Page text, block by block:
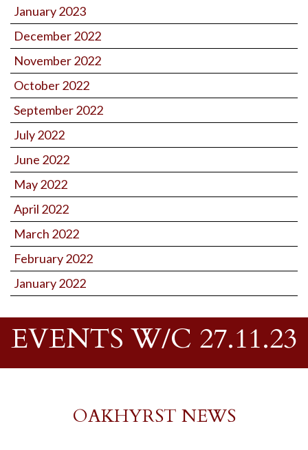
January 2023
December 2022
November 2022
October 2022
September 2022
July 2022
June 2022
May 2022
April 2022
March 2022
February 2022
January 2022
EVENTS W/C 27.11.23
OAKHYRST NEWS